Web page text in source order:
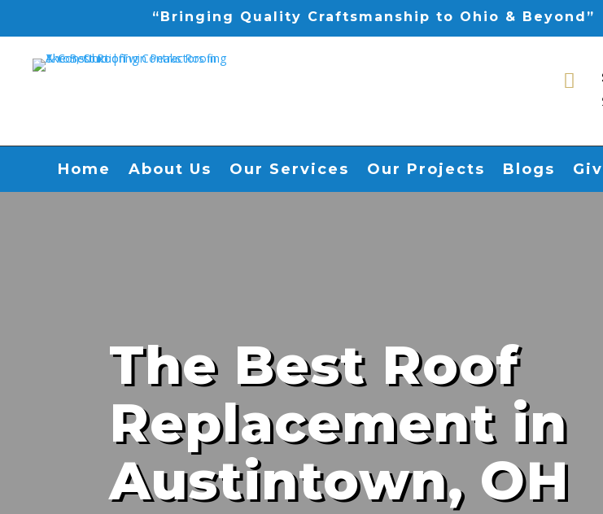
“Bringing Quality Craftsmanship to Ohio & Beyond”

Home About Us Our Services Our Projects Blogs
The Best Roof
Replacement in
Austintown, OH